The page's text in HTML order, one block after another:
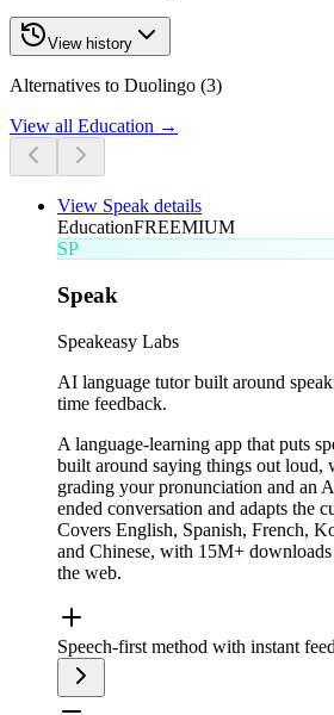
View history
Alternatives to Duolingo (3)
View all Education →
View Speak details
EducationFREEMIUM
SP
Speak
Speakeasy Labs
AI language tutor built around
time feedback.
A language-learning app that puts
built around saying things out loud,
grading your pronunciation and an
ended conversation and adapts the
Covers English, Spanish, French,
and Chinese, with 15M+
the web.
Speech-first method with instant